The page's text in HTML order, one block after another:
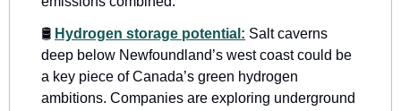
🛢 Hydrogen storage potential: Salt caverns
deep below Newfoundland’s west coast could be
a key piece of Canada’s green hydrogen
ambitions. Companies are exploring underground